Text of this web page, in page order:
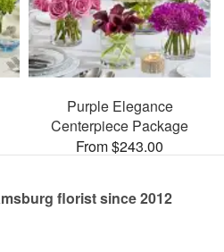
Purple Elegance
Centerpiece Package
From $243.00
florist since 2012